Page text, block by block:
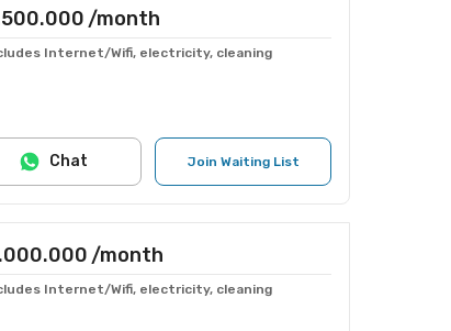
/month
Internet/Wifi, electricity, cleaning
Join Waiting List
Chat
/month
Internet/Wifi, electricity, cleaning